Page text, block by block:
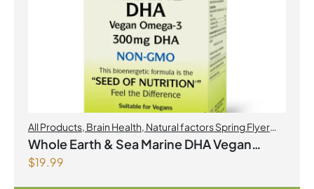
All Products, Brain Health, Natural factors Spring Flyer
2026,Omegas
Whole Earth & Sea Marine DHA Vegan
$19.99